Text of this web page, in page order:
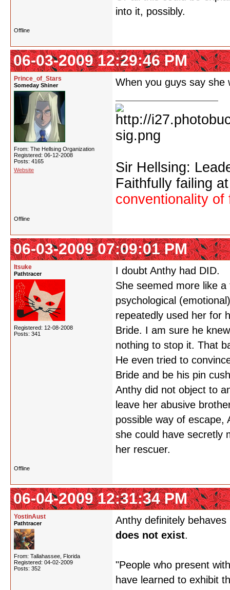
into it, possibly.
Offline
06-03-2009 12:29:46 PM
Prince_of_Stars
Someday Shiner
From: The Hellsing Organization
Registered: 06-12-2008
Posts: 4165
Website
When you guys say she
Sir Hellsing:
Faithfully failing
conventionality of
Offline
06-03-2009 07:09:01 PM
Itsuke
Pathtracer
Registered: 12-08-2008
Posts: 341
I doubt Anthy had DID.
She seemed more like
psychological
repeatedly used her for
Bride. I am sure he
nothing to stop it. That
He even tried to
Bride and be his pin
Anthy did not object to
leave her abusive
possible way of escape,
she could have secretly
her rescuer.
Offline
06-04-2009 12:31:34 PM
YostinAust
Pathtracer
From: Tallahassee, Florida
Registered: 04-02-2009
Posts: 352
Anthy definitely
does not exist.
"People who present
have learned to exhibit